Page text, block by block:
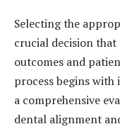
Selecting the
crucial decision
outcomes and
process begins
a comprehensive
dental alignment